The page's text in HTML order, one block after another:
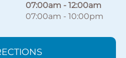
07:00am - 12:00am
07:00am - 10:00pm